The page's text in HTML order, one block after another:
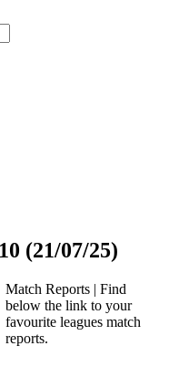
(21/07/25)
Match Reports | Find
below the link to your
favourite leagues match
reports.